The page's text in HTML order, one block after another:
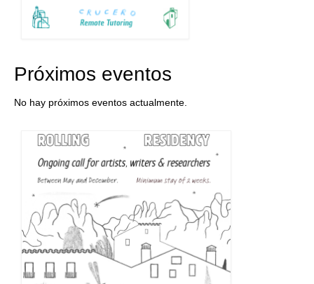
Próximos eventos
No hay próximos eventos actualmente.